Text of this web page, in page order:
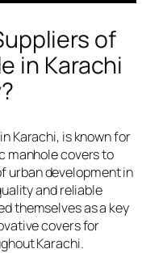
of
in Karachi
Karachi, is known for
manhole covers to
urban development in
and reliable
themselves as a key
covers for
Karachi.